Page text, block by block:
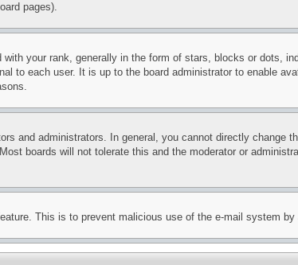
pages).
your rank, generally in the form of stars, blocks or dots,
to each user. It is up to the board administrator to enable
and administrators. In general, you cannot directly change
boards will not tolerate this and the moderator or
This is to prevent malicious use of the e-mail system by